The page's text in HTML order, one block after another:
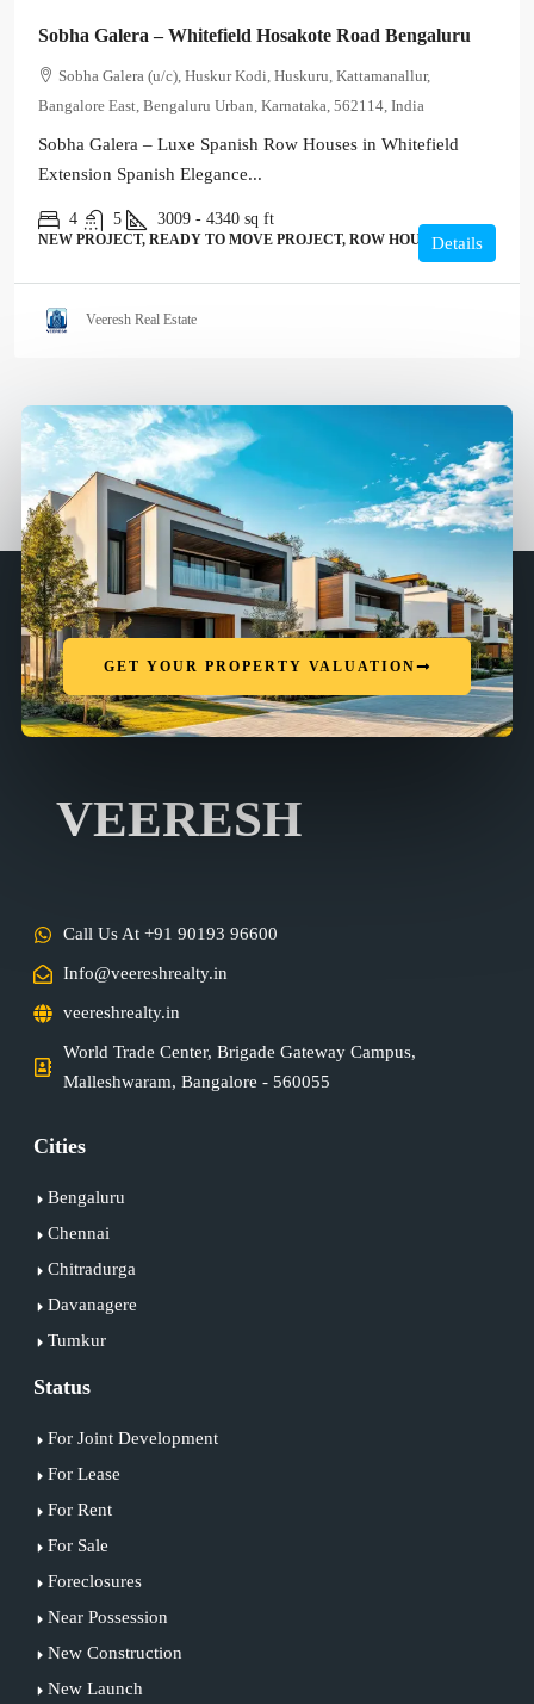
Sobha Galera – Whitefield Hosakote Road Bengaluru
Sobha Galera (u/c), Huskur Kodi, Huskuru, Kattamanallur,
Bangalore East, Bengaluru Urban, Karnataka, 562114, India
Sobha Galera – Luxe Spanish Row Houses in Whitefield
Extension Spanish Elegance...
4 5 3009 - 4340 sq ft
NEW PROJECT, READY TO MOVE PROJECT, ROW HOUSE, VILLA
Details
Veeresh Real Estate
GET YOUR PROPERTY VALUATION
VEERESH
Call Us At +91 90193 96600
Info@veereshrealty.in
veereshrealty.in
World Trade Center, Brigade Gateway Campus,
Malleshwaram, Bangalore - 560055
Cities
Bengaluru
Chennai
Chitradurga
Davanagere
Tumkur
Status
For Joint Development
For Lease
For Rent
For Sale
Foreclosures
Near Possession
New Construction
New Launch